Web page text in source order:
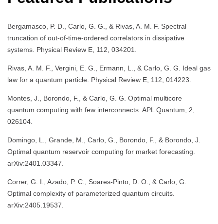
Bergamasco, P. D., Carlo, G. G., & Rivas, A. M. F. Spectral
truncation of out-of-time-ordered correlators in dissipative
systems. Physical Review E, 112, 034201.
Rivas, A. M. F., Vergini, E. G., Ermann, L., & Carlo, G. G. Ideal gas
law for a quantum particle. Physical Review E, 112, 014223.
Montes, J., Borondo, F., & Carlo, G. G. Optimal multicore
quantum computing with few interconnects. APL Quantum, 2,
026104.
Domingo, L., Grande, M., Carlo, G., Borondo, F., & Borondo, J.
Optimal quantum reservoir computing for market forecasting.
arXiv:2401.03347.
Correr, G. I., Azado, P. C., Soares-Pinto, D. O., & Carlo, G.
Optimal complexity of parameterized quantum circuits.
arXiv:2405.19537.